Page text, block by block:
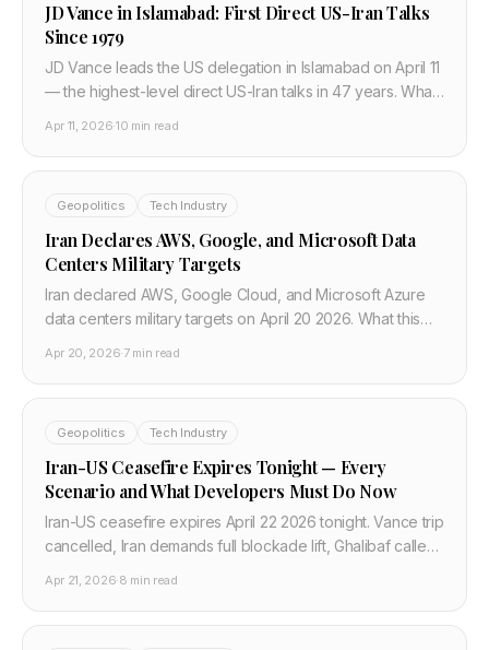
JD Vance in Islamabad: First Direct US-Iran Talks
Since 1979
JD Vance leads the US delegation in Islamabad on April 11
— the highest-level direct US-Iran talks in 47 years. What
Apr 11, 2026·10 min read
Geopolitics Tech Industry
Iran Declares AWS, Google, and Microsoft Data
Centers Military Targets
Iran declared AWS, Google Cloud, and Microsoft Azure
data centers military targets on April 20 2026. What this
Apr 20, 2026·7 min read
Geopolitics Tech Industry
Iran-US Ceasefire Expires Tonight — Every
Scenario and What Developers Must Do Now
Iran-US ceasefire expires April 22 2026 tonight. Vance trip
cancelled, Iran demands full blockade lift, Ghalibaf called
Apr 21, 2026·8 min read